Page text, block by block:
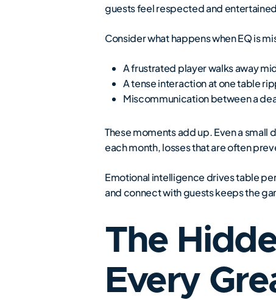
guests feel respected and
Consider what happens when EQ is
A frustrated player walks away
A tense interaction at one table
Miscommunication between a
These moments add up. Even a
each month, losses that are often
Emotional intelligence drives table
and connect with guests keeps the
The
Every